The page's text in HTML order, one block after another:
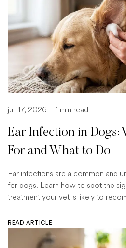
juli 17, 2026 - 1 min read
Ear Infection in Dogs:
For and What to Do
Ear infections are a common and
for dogs. Learn how to spot the
treatment your vet is likely to
READ ARTICLE